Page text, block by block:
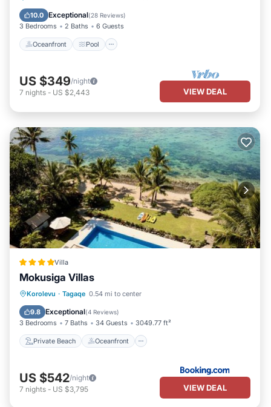
10.0 Exceptional(28 Reviews)
3 Bedrooms 2 Baths 6 Guests
Oceanfront Pool
Balcony/Terrace
US $349/night
7 nights - US $2,443 VIEW DEAL
Villa
Mokusiga Villas
Korolevu · Tagaqe 0.54 mi to center
9.8 Exceptional(4 Reviews)
3 Bedrooms 7 Baths 34 Guests 3049.77 ft²
Private Beach Oceanfront
Private Beach Oceanfront
Parking
US $542/night
7 nights - US $3,795 VIEW DEAL